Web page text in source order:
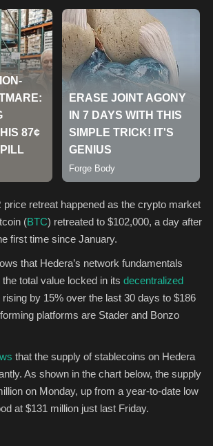
price retreat happened as the crypto market
(BTC) retreated to $102,000, a day after
first time since January.
that Hedera’s network fundamentals
total value locked in its decentralized
by 15% over the last 30 days to $186
platforms are Stader and Bonzo
that the supply of stablecoins on Hedera
As shown in the chart below, the supply
on Monday, up from a year-to-date low
at $131 million just last Friday.